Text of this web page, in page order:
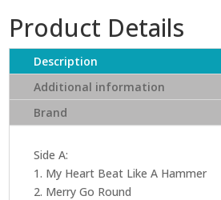
Product Details
Description
Additional information
Brand
Side A:
1. My Heart Beat Like A Hammer
2. Merry Go Round